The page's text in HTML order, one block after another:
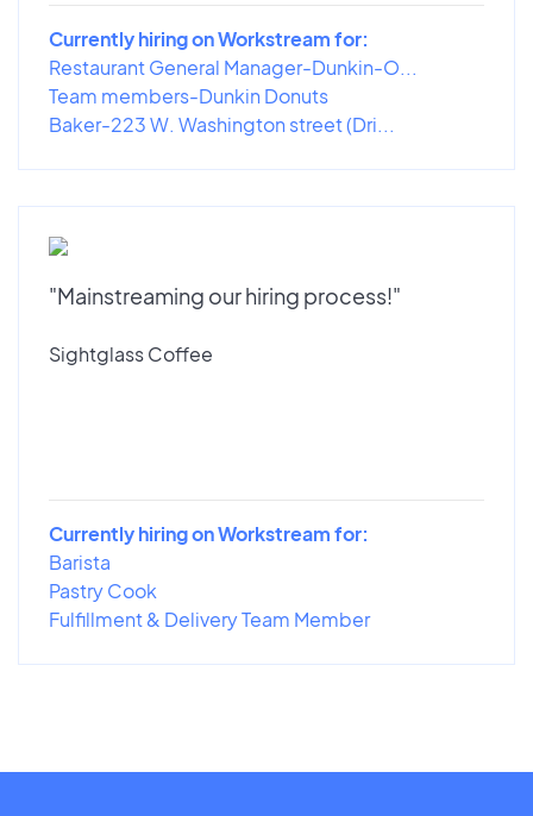
Currently hiring on Workstream for:
Restaurant General Manager-Dunkin-O...
Team members-Dunkin Donuts
Baker-223 W. Washington street (Dri...
"Mainstreaming our hiring process!"
Sightglass Coffee
Currently hiring on Workstream for:
Barista
Pastry Cook
Fulfillment & Delivery Team Member